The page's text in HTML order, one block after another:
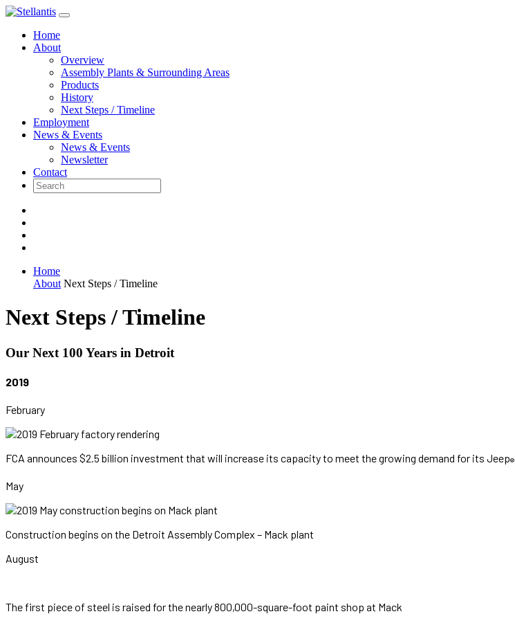
Skip
contentHome
About
Overview
Assembly Plants & Surrounding Areas
Products
History
Next Steps / Timeline
Employment
News & Events
News & Events
Newsletter
Contact
Home
About Next Steps / Timeline
Next Steps / Timeline
Our Next 100 Years in Detroit
2019
February
FCA announces $2.5 billion investment that will increase its capacity to meet the growing demand for its Jeep®
May
Construction begins on the Detroit Assembly Complex – Mack plant
August
The first piece of steel is raised for the nearly 800,000-square-foot paint shop at Mack